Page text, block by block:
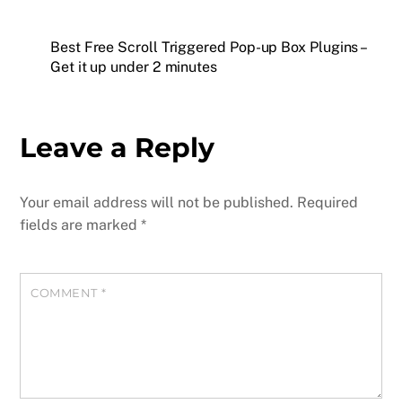
Best Free Scroll Triggered Pop-up Box Plugins –
Get it up under 2 minutes
Leave a Reply
Your email address will not be published. Required
fields are marked*
COMMENT *